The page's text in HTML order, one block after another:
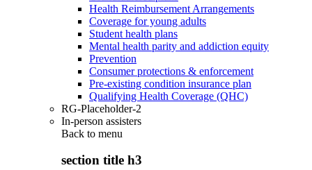
Health Reimbursement Arrangements
Coverage for young adults
Student health plans
Mental health parity and addiction equity
Prevention
Consumer protections & enforcement
Pre-existing condition insurance plan
Qualifying Health Coverage (QHC)
RG-Placeholder-2
In-person assisters
Back to menu
section title h3